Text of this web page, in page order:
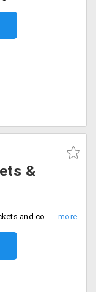
&
Pamper your royal senses by availing the jackets and coats from top-notch international brands available from the store. Get up to 50% off on the entire range of collections available on the landing page. No coupon code is required as the prices listed on the landing page is after discounts. Place your order now!